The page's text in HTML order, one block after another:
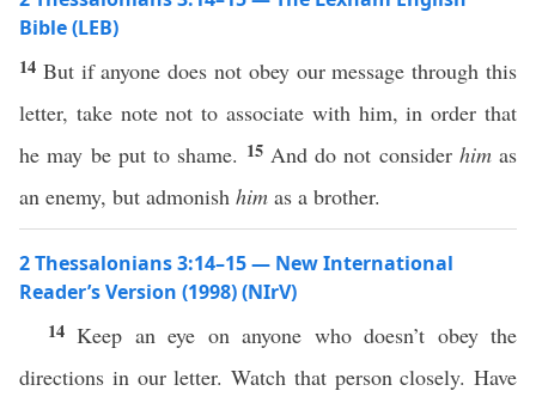
Bible (LEB)
14 But if anyone does not obey our message through this
letter, take note not to associate with him, in order that
he may be put to shame. 15 And do not consider himas
an enemy, but admonish him as a brother.
2 Thessalonians 3:14–15 — New International
Reader’s Version (1998) (NIrV)
14Keep an eye on anyone who doesn’t obey the
directions in our letter. Watch that person closely. Have